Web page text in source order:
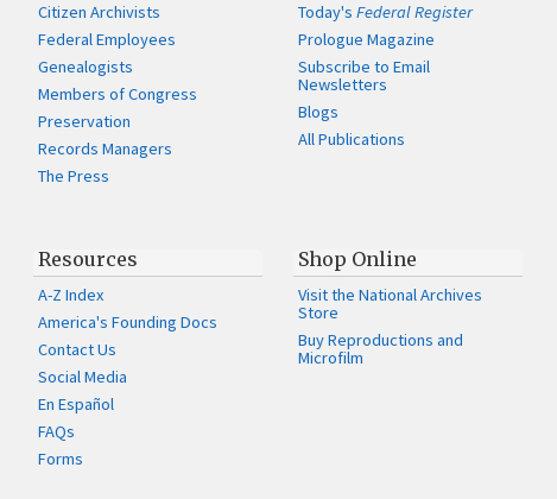
Citizen Archivists
Federal Employees
Genealogists
Members of Congress
Preservation
Records Managers
The Press
Today'sFederal Register
Prologue Magazine
Subscribe to Email
Newsletters
Blogs
All Publications
Resources
A-Z Index
America's Founding Docs
Contact Us
Social Media
En Español
FAQs
Forms
Shop Online
Visit the National Archives
Store
Buy Reproductions and
Microfilm